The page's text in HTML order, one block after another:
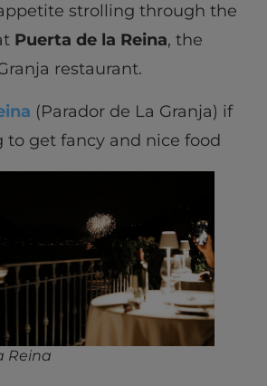
strolling through the
Puerta de la Reina, the
restaurant.
(Parador de La Granja) if
to get fancy and nice food
Reina